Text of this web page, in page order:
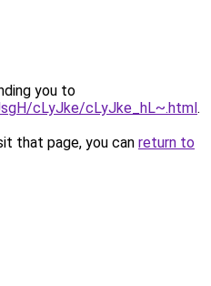
you to
cLyJke/cLyJke_hL~.html.
that page, you can return to